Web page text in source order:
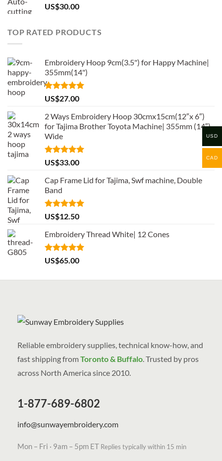
US$30.00
TOP RATED PRODUCTS
Embroidery Hoop 9cm(3.5") for Happy Machine|
355mm(14")
Rated5.00
out of 5
US$27.00
2 Ways Embroidery Hoop 30cmx15cm(12″x 6″)
for Tajima Brother Toyota Machine| 355mm (14″)
Wide
Rated5.00
out of 5
US$33.00
Cap Frame Lid for Tajima, Swf machine, Double
Band
Rated5.00
out of 5
US$12.50
Embroidery Thread White| 12 Cones
Rated5.00
out of 5
US$65.00
Reliable embroidery supplies, technical know-how, and
fast shipping fromToronto & Buffalo. Trusted by pros
across North America since 2010.
1-877-689-6802
info@sunwayembroidery.com
Mon – Fri · 9am – 5pm ET Replies typically within 15 min
USD
CAD